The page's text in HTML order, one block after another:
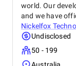
world. Our
and we have
Nickelfox
Undisclosed
50 - 199